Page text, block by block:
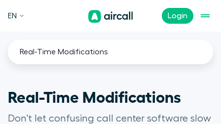
Login
EN
Real-Time Modifications
Real-Time Modifications
Don't let confusing call center software slow